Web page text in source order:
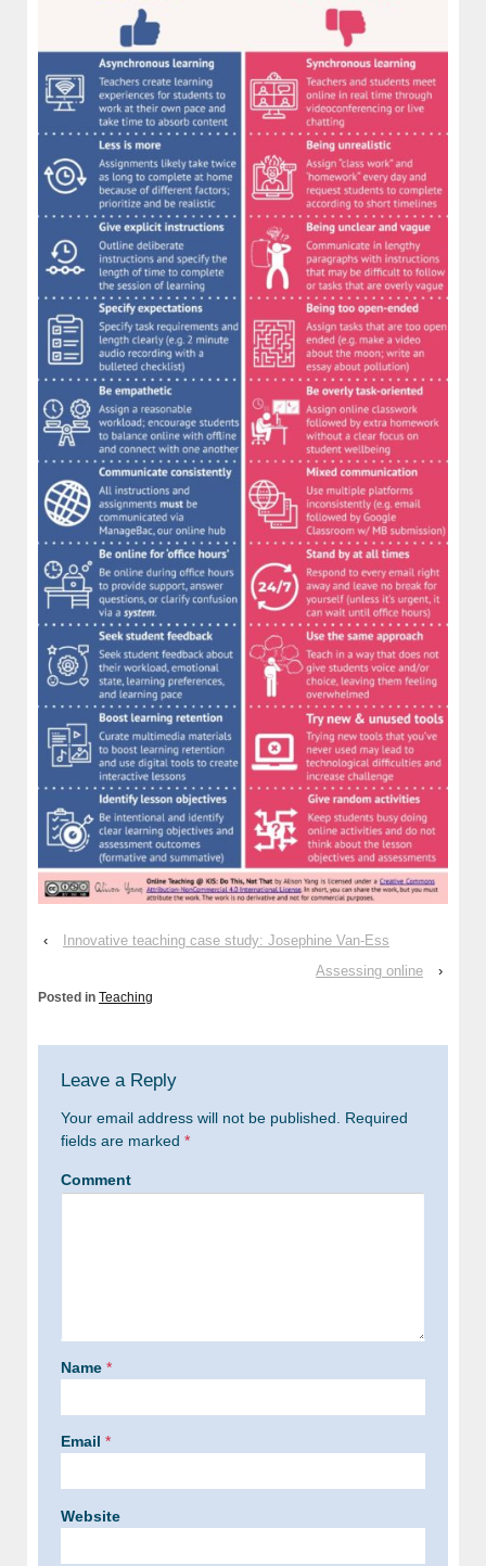
‹
Innovative teaching case study: Josephine Van-Ess
Assessing online
›
Posted in Teaching
Leave a Reply
Your email address will not be published.
Required
fields are marked *
Comment
Name *
Email *
Website